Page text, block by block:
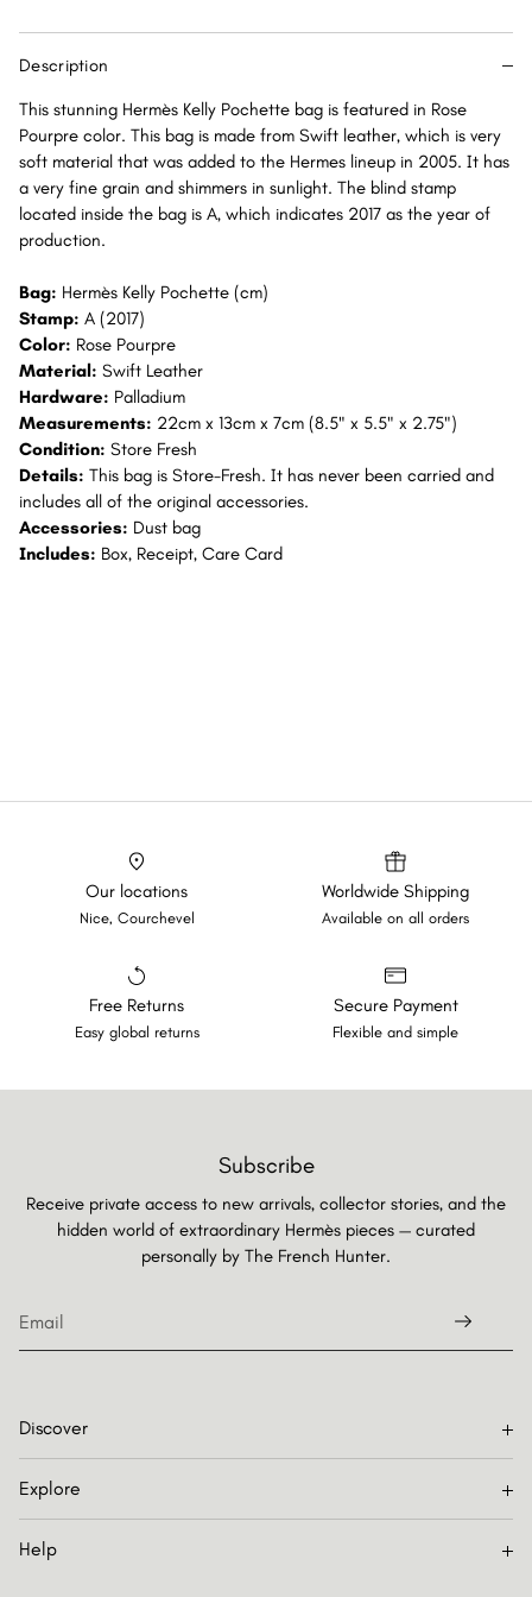
PHW
Description
This stunning Hermès Kelly Pochette bag is featured in Rose
Pourpre color. This bag is made from Swift leather, which is very
soft material that was added to the Hermes lineup in 2005. It has
a very fine grain and shimmers in sunlight. The blind stamp
located inside the bag is A, which indicates 2017 as the year of
production.
Bag: Hermès Kelly Pochette (cm)
Stamp: A (2017)
Color: Rose Pourpre
Material: Swift Leather
Hardware: Palladium
Measurements: 22cm x 13cm x 7cm (8.5" x 5.5" x 2.75")
Condition: Store Fresh
Details: This bag is Store-Fresh. It has never been carried and
includes all of the original accessories.
Accessories: Dust bag
Includes: Box, Receipt, Care Card
Our locations
Nice, Courchevel
Worldwide Shipping
Available on all orders
Free Returns
Easy global returns
Secure Payment
Flexible and simple
Subscribe
Receive private access to new arrivals, collector stories, and the
hidden world of extraordinary Hermès pieces — curated
personally by The French Hunter.
Discover
Explore
Help